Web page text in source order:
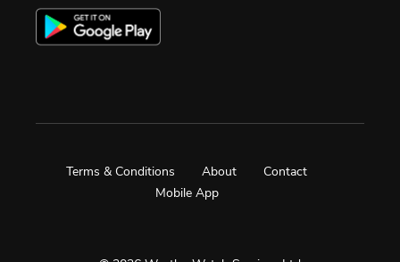
Terms & Conditions About
Contact
Mobile App